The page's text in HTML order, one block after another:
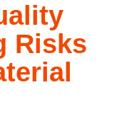
Risks